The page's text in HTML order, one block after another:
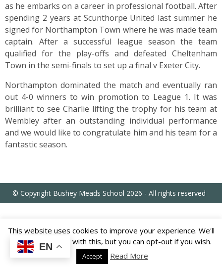
TRUST
ABOUT
US
PARENTS
&
CARERS
STUDENTS
CALENDAR
as he embarks on a career in professional football. After
spending 2 years at Scunthorpe United last summer he
signed for Northampton Town where he was made team
captain. After a successful league season the team
qualified for the play-offs and defeated Cheltenham
Town in the semi-finals to set up a final v Exeter City.
Northampton dominated the match and eventually ran
out 4-0 winners to win promotion to League 1. It was
brilliant to see Charlie lifting the trophy for his team at
Wembley after an outstanding individual performance
and we would like to congratulate him and his team for a
fantastic season.
© Copyright Bushey Meads School 2026 - All rights reserved
This website uses cookies to improve your experience. We'll
assume you're ok with this, but you can opt-out if you wish.
Accept Read More
EN